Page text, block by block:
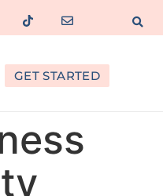
GET STARTED